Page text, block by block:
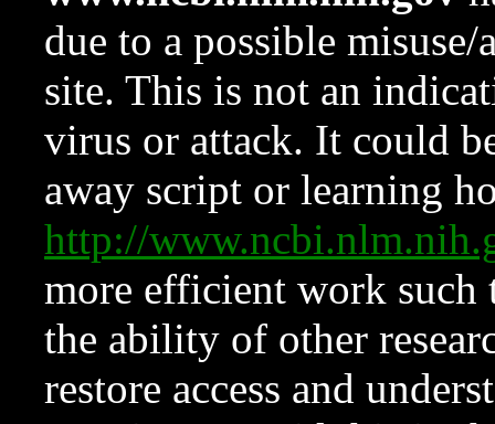
due to a possible
site. This is not an
virus or attack. It could
away script or learning
http://
more efficient work such
the ability of other
restore access and